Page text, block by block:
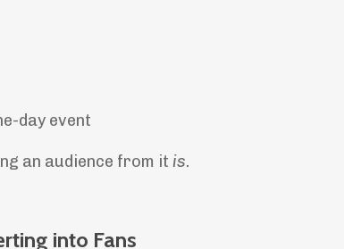
day event
an audience from it is.
into Fans